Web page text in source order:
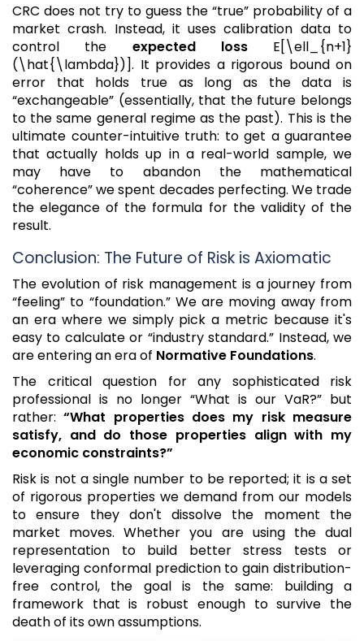
CRC does not try to guess the “true” probability of a
market crash. Instead, it uses calibration data to
control the expected lossE[\ell_{n+1}
(\hat{\lambda})]. It provides a rigorous bound on
error that holds true as long as the data is
“exchangeable” (essentially, that the future belongs
to the same general regime as the past). This is the
ultimate counter-intuitive truth: to get a guarantee
that actually holds up in a real-world sample, we
may have to abandon the mathematical
“coherence” we spent decades perfecting. We trade
the elegance of the formula for the validity of the
result.
Conclusion: The Future of Risk is Axiomatic
The evolution of risk management is a journey from
“feeling” to “foundation.” We are moving away from
an era where we simply pick a metric because it's
easy to calculate or “industry standard.” Instead, we
are entering an era of Normative Foundations.
The critical question for any sophisticated risk
professional is no longer “What is our VaR?” but
rather:“What properties does my risk measure
satisfy, and do those properties align with my
economic constraints?”
Risk is not a single number to be reported; it is a set
of rigorous properties we demand from our models
to ensure they don't dissolve the moment the
market moves. Whether you are using the dual
representation to build better stress tests or
leveraging conformal prediction to gain distribution-
free control, the goal is the same: building a
framework that is robust enough to survive the
death of its own assumptions.